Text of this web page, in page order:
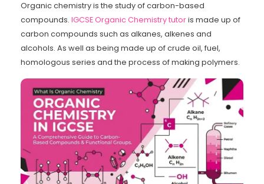
Organic chemistry is the study of carbon-based
compounds. IGCSE Organic Chemistry tutoris made up of
carbon compounds such as alkanes, alkenes and
alcohols. As well as being made up of crude oil, fuel,
homologous series and the process of making polymers.